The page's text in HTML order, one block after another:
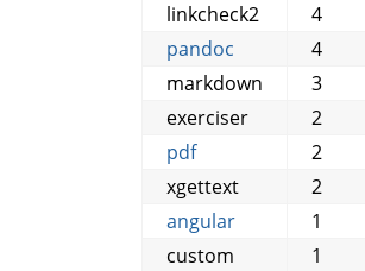
linkcheck2
4
pandoc
4
markdown
3
exerciser
2
pdf
2
xgettext
2
angular
1
custom
1